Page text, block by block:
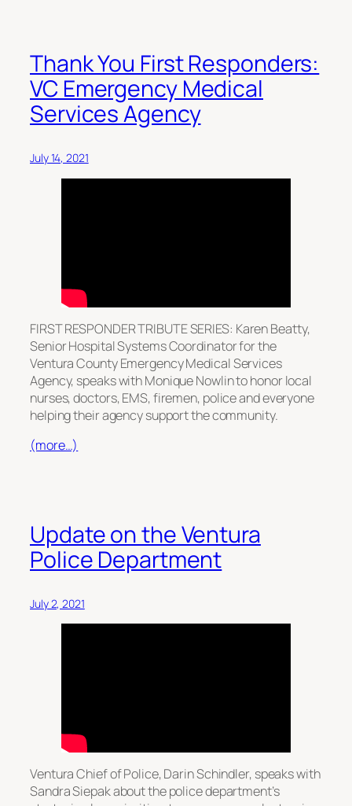
Thank You First Responders:
VC Emergency Medical
Services Agency
July 14, 2021
FIRST RESPONDER TRIBUTE SERIES: Karen Beatty,
Senior Hospital Systems Coordinator for the
Ventura County Emergency Medical Services
Agency, speaks with Monique Nowlin to honor local
nurses, doctors, EMS, firemen, police and everyone
helping their agency support the community.
(more…)
Update on the Ventura
Police Department
July 2, 2021
Ventura Chief of Police, Darin Schindler, speaks with
Sandra Siepak about the police department’s